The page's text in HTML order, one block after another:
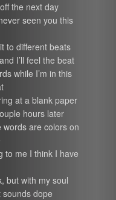
the next day
seen you this
to different beats
I’ll feel the beat
while I’m in this
at a blank paper
hours later
are colors on
to me I think I have
but with my soul
dope